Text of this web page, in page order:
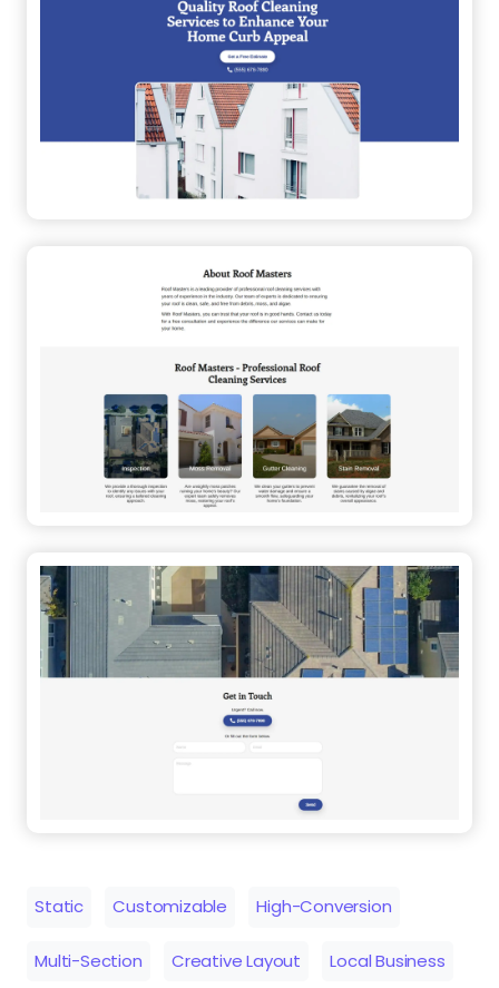
Static Customizable High-Conversion
Multi-Section Creative Layout Local Business